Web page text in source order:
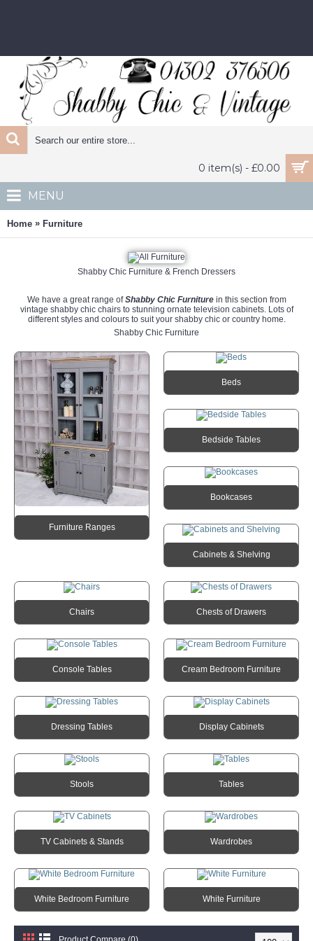
0 item(s) - £0.00
MENU
Home » Furniture
Shabby Chic Furniture & French Dressers
We have a great range ofShabby Chic Furniturein this section from
vintage shabby chic chairs to stunning ornate television cabinets. Lots of
different styles and colours to suit your shabby chic or country home.
Shabby Chic Furniture
Furniture Ranges
Beds
Bedside Tables
Bookcases
Cabinets & Shelving
Chairs Chests of Drawers
Console Tables Cream Bedroom Furniture
Dressing Tables Display Cabinets
Stools Tables
TV Cabinets & Stands Wardrobes
White Bedroom Furniture White Furniture